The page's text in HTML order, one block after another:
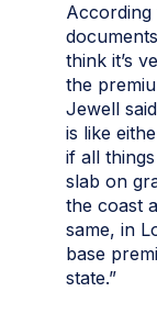
According
think it’s
the
Jewell
is like
if all
slab on
the coast
same, in
base
state.”